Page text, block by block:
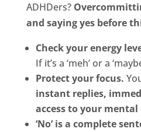
ADHDers?
and saying yes before
Check your energy
If it’s a ‘meh’ or a
Protect your focus.
instant replies,
access to your mental
‘No’ is a complete